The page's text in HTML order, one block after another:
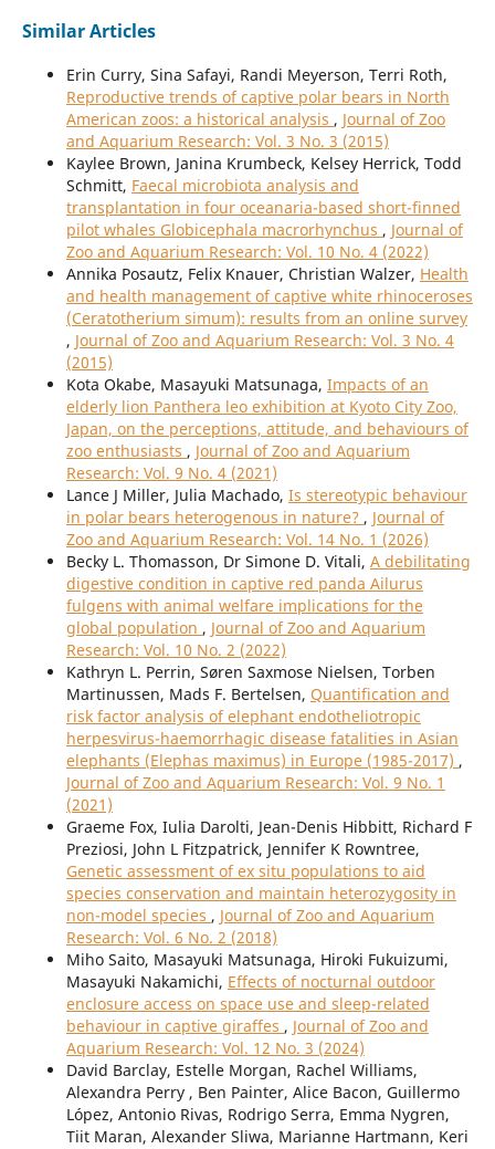
Similar Articles
Erin Curry, Sina Safayi, Randi Meyerson, Terri Roth,
Reproductive trends of captive polar bears in North
American zoos: a historical analysis , Journal of Zoo
and Aquarium Research: Vol. 3 No. 3 (2015)
Kaylee Brown, Janina Krumbeck, Kelsey Herrick, Todd
Schmitt, Faecal microbiota analysis and
transplantation in four oceanaria-based short-finned
pilot whales Globicephala macrorhynchus , Journal of
Zoo and Aquarium Research: Vol. 10 No. 4 (2022)
Annika Posautz, Felix Knauer, Christian Walzer, Health
and health management of captive white rhinoceroses
(Ceratotherium simum): results from an online survey
, Journal of Zoo and Aquarium Research: Vol. 3 No. 4
(2015)
Kota Okabe, Masayuki Matsunaga, Impacts of an
elderly lion Panthera leo exhibition at Kyoto City Zoo,
Japan, on the perceptions, attitude, and behaviours of
zoo enthusiasts , Journal of Zoo and Aquarium
Research: Vol. 9 No. 4 (2021)
Lance J Miller, Julia Machado, Is stereotypic behaviour
in polar bears heterogenous in nature? , Journal of
Zoo and Aquarium Research: Vol. 14 No. 1 (2026)
Becky L. Thomasson, Dr Simone D. Vitali, A debilitating
digestive condition in captive red panda Ailurus
fulgens with animal welfare implications for the
global population , Journal of Zoo and Aquarium
Research: Vol. 10 No. 2 (2022)
Kathryn L. Perrin, Søren Saxmose Nielsen, Torben
Martinussen, Mads F. Bertelsen, Quantification and
risk factor analysis of elephant endotheliotropic
herpesvirus-haemorrhagic disease fatalities in Asian
elephants (Elephas maximus) in Europe (1985-2017) ,
Journal of Zoo and Aquarium Research: Vol. 9 No. 1
(2021)
Graeme Fox, Iulia Darolti, Jean-Denis Hibbitt, Richard F
Preziosi, John L Fitzpatrick, Jennifer K Rowntree,
Genetic assessment of ex situ populations to aid
species conservation and maintain heterozygosity in
non-model species , Journal of Zoo and Aquarium
Research: Vol. 6 No. 2 (2018)
Miho Saito, Masayuki Matsunaga, Hiroki Fukuizumi,
Masayuki Nakamichi, Effects of nocturnal outdoor
enclosure access on space use and sleep-related
behaviour in captive giraffes , Journal of Zoo and
Aquarium Research: Vol. 12 No. 3 (2024)
David Barclay, Estelle Morgan, Rachel Williams,
Alexandra Perry , Ben Painter, Alice Bacon, Guillermo
López, Antonio Rivas, Rodrigo Serra, Emma Nygren,
Tiit Maran, Alexander Sliwa, Marianne Hartmann, Keri